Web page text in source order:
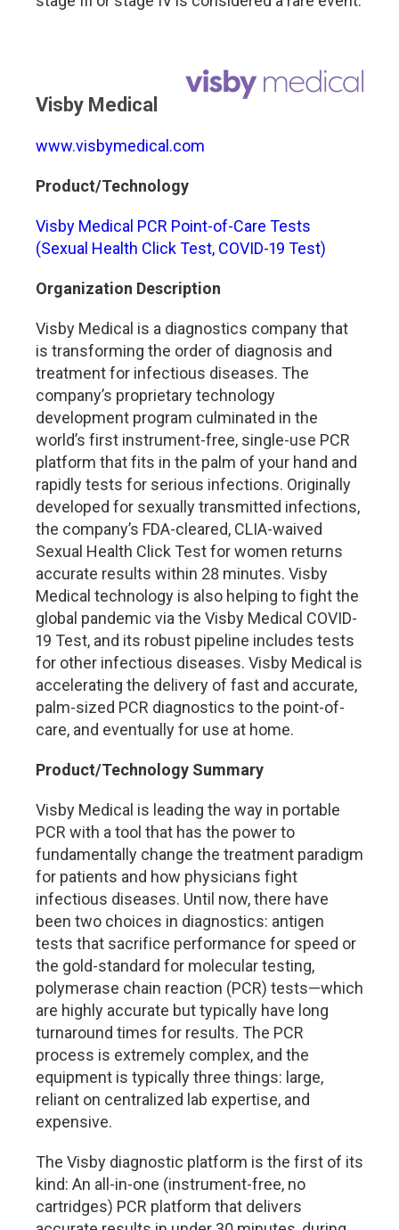
Visby Medical
www.visbymedical.com
Product/Technology
Visby Medical PCR Point-of-Care Tests
(Sexual Health Click Test, COVID-19 Test)
Organization Description
Visby Medical is a diagnostics company that
is transforming the order of diagnosis and
treatment for infectious diseases. The
company’s proprietary technology
development program culminated in the
world’s first instrument-free, single-use PCR
platform that fits in the palm of your hand and
rapidly tests for serious infections. Originally
developed for sexually transmitted infections,
the company’s FDA-cleared, CLIA-waived
Sexual Health Click Test for women returns
accurate results within 28 minutes. Visby
Medical technology is also helping to fight the
global pandemic via the Visby Medical COVID-
19 Test, and its robust pipeline includes tests
for other infectious diseases. Visby Medical is
accelerating the delivery of fast and accurate,
palm-sized PCR diagnostics to the point-of-
care, and eventually for use at home.
Product/Technology Summary
Visby Medical is leading the way in portable
PCR with a tool that has the power to
fundamentally change the treatment paradigm
for patients and how physicians fight
infectious diseases. Until now, there have
been two choices in diagnostics: antigen
tests that sacrifice performance for speed or
the gold-standard for molecular testing,
polymerase chain reaction (PCR) tests—which
are highly accurate but typically have long
turnaround times for results. The PCR
process is extremely complex, and the
equipment is typically three things: large,
reliant on centralized lab expertise, and
expensive.
The Visby diagnostic platform is the first of its
kind: An all-in-one (instrument-free, no
cartridges) PCR platform that delivers